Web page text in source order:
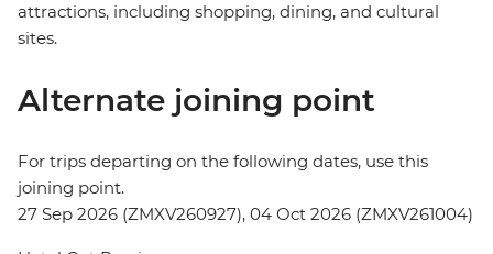
attractions, including shopping, dining, and cultural
sites.
Alternate joining point
For trips departing on the following dates, use this
joining point.
27 Sep 2026 (ZMXV260927), 04 Oct 2026 (ZMXV261004)